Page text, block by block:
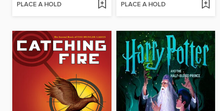
PLACE A HOLD PLACE A HOLD